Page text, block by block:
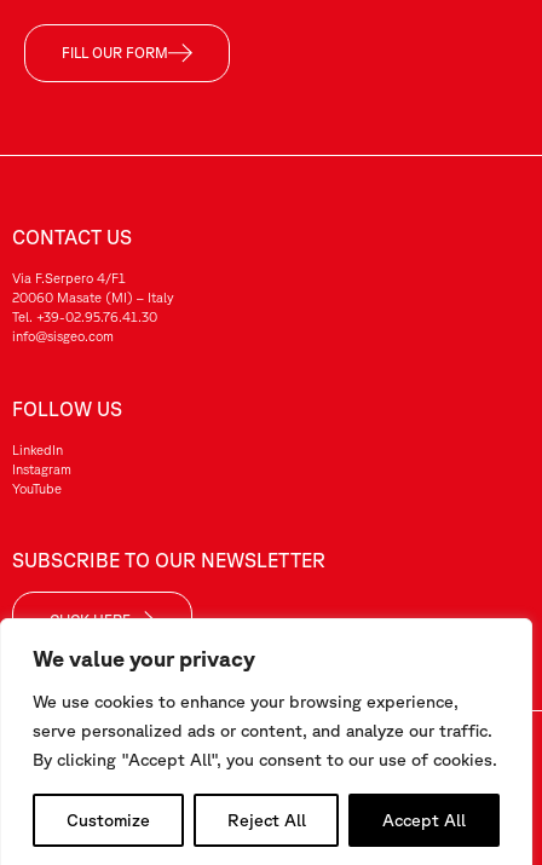
We value your privacy
We use cookies to enhance your browsing experience,
serve personalized ads or content, and analyze our traffic.
By clicking "Accept All", you consent to our use of cookies.
Customize Reject All Accept All
FILL OUR FORM
CONTACT US
Via F.Serpero 4/F1
20060 Masate (MI) – Italy
Tel. +39-02.95.76.41.30
info@sisgeo.com
FOLLOW US
LinkedIn
Instagram
YouTube
SUBSCRIBE TO OUR NEWSLETTER
CLICK HERE
Sisgeo SRL – VAT No./ CF / Reg. Imp.: 10732420152 – REA: 1413159 – Share Cap. €99.000,00